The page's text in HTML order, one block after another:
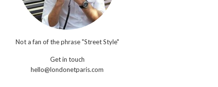
Not a fan of the phrase "Street Style"
Get in touch
hello@londonetparis.com